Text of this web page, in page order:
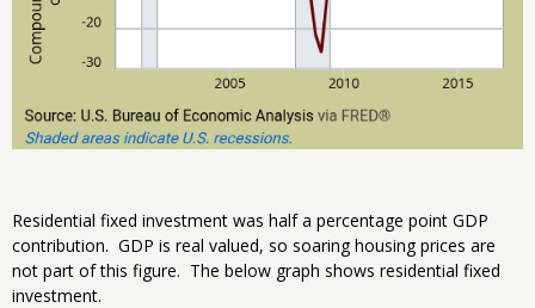
Residential fixed investment was half a percentage point GDP
contribution. GDP is real valued, so soaring housing prices are
not part of this figure. The below graph shows residential fixed
investment.